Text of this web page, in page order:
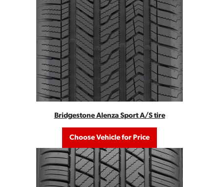
Bridgestone Alenza Sport A/S tire
Choose Vehicle for Price